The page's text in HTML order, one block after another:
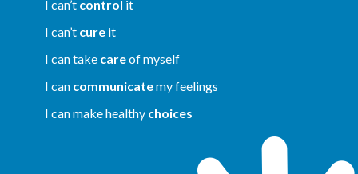
I can’t control it
I can’t cure it
I can take careof myself
I can communicatemy feelings
I can make healthy choices